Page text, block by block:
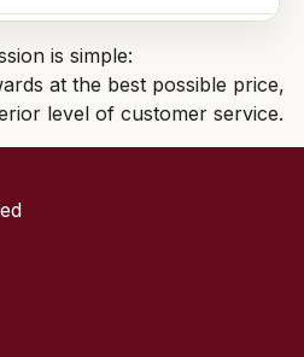
is simple:
at the best possible price,
level of customer service.